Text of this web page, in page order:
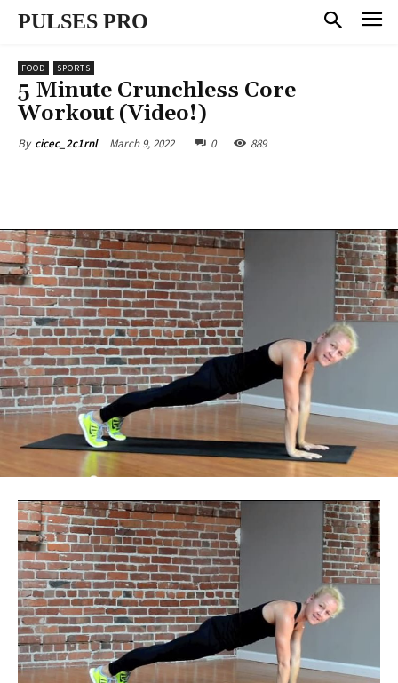
PULSES PRO
FOOD SPORTS
5 Minute Crunchless Core
Workout (Video!)
By cicec_2c1rnl March 9, 2022 0 889